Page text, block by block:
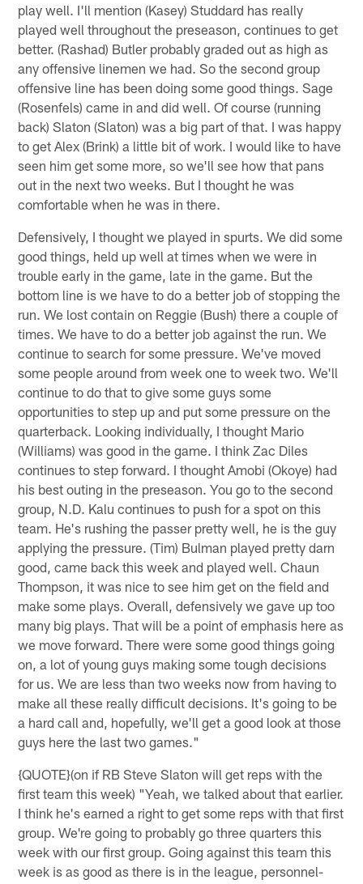
play well. I'll mention (Kasey) Studdard has really
played well throughout the preseason, continues to get
better. (Rashad) Butler probably graded out as high as
any offensive linemen we had. So the second group
offensive line has been doing some good things. Sage
(Rosenfels) came in and did well. Of course (running
back) Slaton (Slaton) was a big part of that. I was happy
to get Alex (Brink) a little bit of work. I would like to have
seen him get some more, so we'll see how that pans
out in the next two weeks. But I thought he was
comfortable when he was in there.
Defensively, I thought we played in spurts. We did some
good things, held up well at times when we were in
trouble early in the game, late in the game. But the
bottom line is we have to do a better job of stopping the
run. We lost contain on Reggie (Bush) there a couple of
times. We have to do a better job against the run. We
continue to search for some pressure. We've moved
some people around from week one to week two. We'll
continue to do that to give some guys some
opportunities to step up and put some pressure on the
quarterback. Looking individually, I thought Mario
(Williams) was good in the game. I think Zac Diles
continues to step forward. I thought Amobi (Okoye) had
his best outing in the preseason. You go to the second
group, N.D. Kalu continues to push for a spot on this
team. He's rushing the passer pretty well, he is the guy
applying the pressure. (Tim) Bulman played pretty darn
good, came back this week and played well. Chaun
Thompson, it was nice to see him get on the field and
make some plays. Overall, defensively we gave up too
many big plays. That will be a point of emphasis here as
we move forward. There were some good things going
on, a lot of young guys making some tough decisions
for us. We are less than two weeks now from having to
make all these really difficult decisions. It's going to be
a hard call and, hopefully, we'll get a good look at those
guys here the last two games."
{QUOTE}(on if RB Steve Slaton will get reps with the
first team this week) "Yeah, we talked about that earlier.
I think he's earned a right to get some reps with that first
group. We're going to probably go three quarters this
week with our first group. Going against this team this
week is as good as there is in the league, personnel-